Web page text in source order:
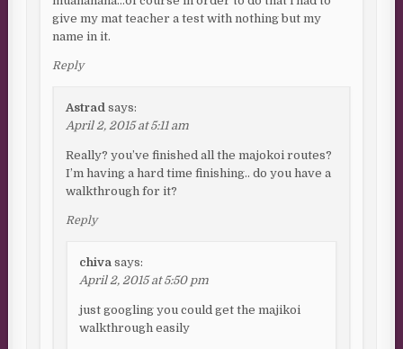
give my mat teacher a test with nothing but my
name in it.
Reply
Astrad says:
April 2, 2015 at 5:11 am
Really? you’ve finished all the majokoi routes?
I’m having a hard time finishing.. do you have a
walkthrough for it?
Reply
chiva says:
April 2, 2015 at 5:50 pm
just googling you could get the majikoi
walkthrough easily